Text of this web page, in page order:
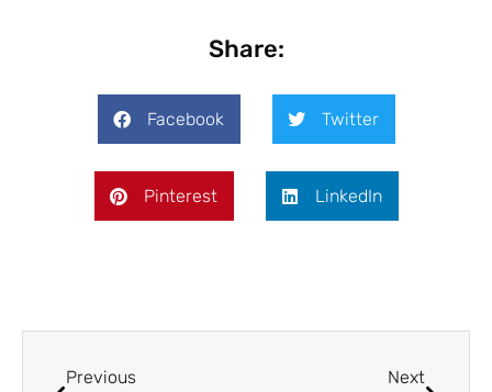
Share:
Facebook Twitter
Pinterest LinkedIn
Previous Next